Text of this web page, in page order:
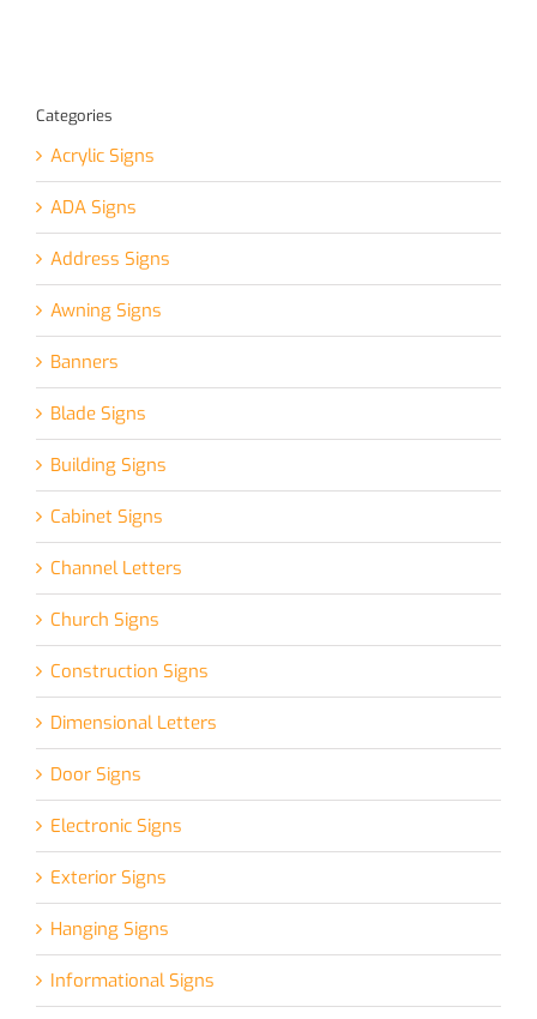
Categories
Acrylic Signs
ADA Signs
Address Signs
Awning Signs
Banners
Blade Signs
Building Signs
Cabinet Signs
Channel Letters
Church Signs
Construction Signs
Dimensional Letters
Door Signs
Electronic Signs
Exterior Signs
Hanging Signs
Informational Signs